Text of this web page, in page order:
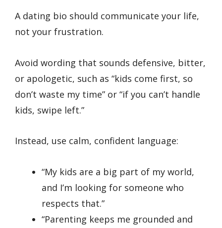
A dating bio should communicate your life,
not your frustration.
Avoid wording that sounds defensive, bitter,
or apologetic, such as “kids come first, so
don’t waste my time” or “if you can’t handle
kids, swipe left.”
Instead, use calm, confident language:
“My kids are a big part of my world,
and I’m looking for someone who
respects that.”
“Parenting keeps me grounded and